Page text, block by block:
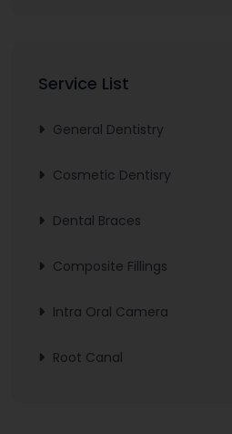
Service List
General Dentistry
Cosmetic Dentisry
Dental Braces
Composite Fillings
Intra Oral Camera
Root Canal